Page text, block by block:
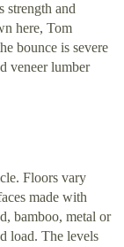
strength and
here, Tom
bounce is severe
veneer lumber
Floors vary
made with
bamboo, metal or
load. The levels